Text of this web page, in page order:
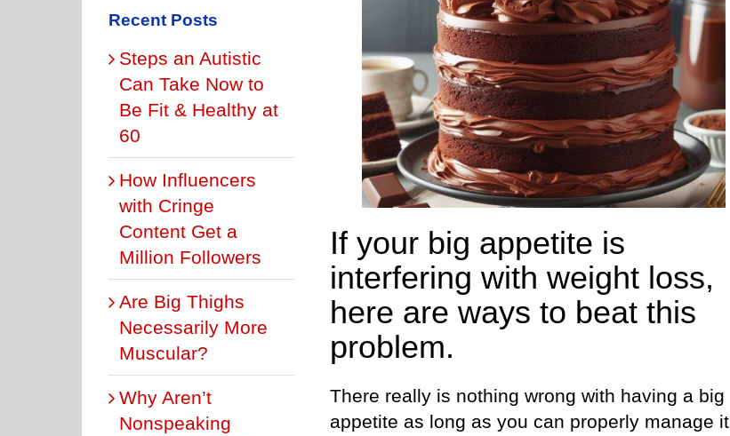
If your big appetite is
interfering with weight loss,
here are ways to beat this
problem.
There really is nothing wrong with having a big
appetite as long as you can properly manage it
Recent Posts
Steps an Autistic
Can Take Now to
Be Fit & Healthy at
60
How Influencers
with Cringe
Content Get a
Million Followers
Are Big Thighs
Necessarily More
Muscular?
Why Aren’t
Nonspeaking